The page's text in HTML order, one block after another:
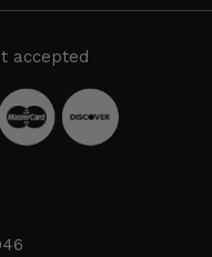
accepted